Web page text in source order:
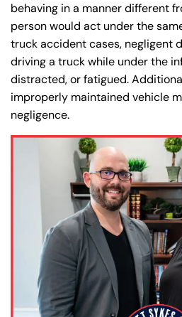
behaving in a manner different
person would act under the
truck accident cases, negligent
driving a truck while under the
distracted, or fatigued.
improperly maintained vehicle
negligence.